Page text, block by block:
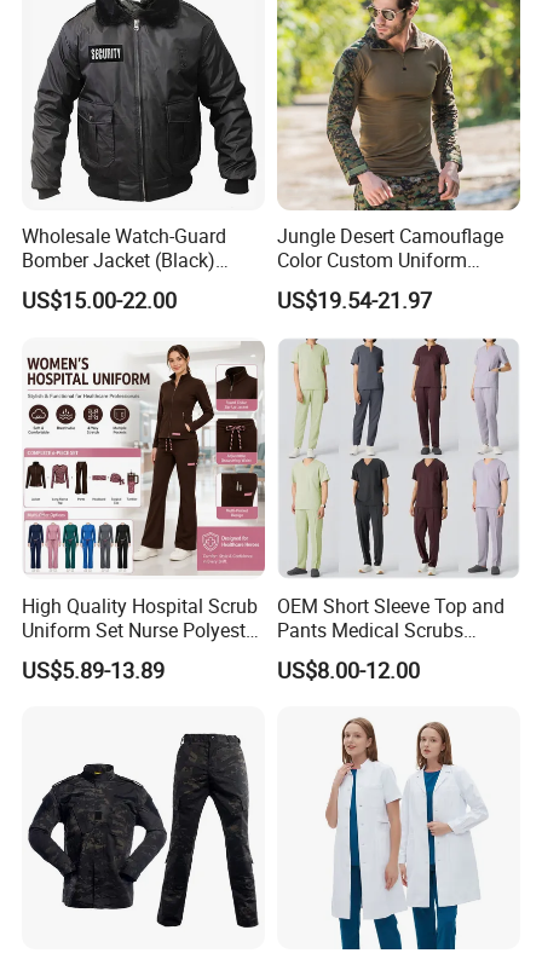
Wholesale Watch-Guard
Bomber Jacket (Black)
Custom Make Security
Uniform Bomber Jacket
US$15.00-22.00
Jungle Desert Camouflage
Color Custom Uniform
Clothes Manufacture
Wholesale Frog Suit
Combat Shirt and Tactical
Pants Combat Uniform
US$19.54-21.97
High Quality Hospital Scrub
Uniform Set Nurse Polyester
Spandex Women Scrub Sets
Uniforms Nursing Men
US$5.89-13.89
OEM Short Sleeve Top and
Pants Medical Scrubs
Uniform Hospital Doctor
Nursing
US$8.00-12.00